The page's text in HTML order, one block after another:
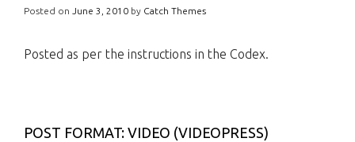
Posted on June 3, 2010 by Catch Themes
Posted as per the instructions in the Codex.
POST FORMAT: VIDEO (VIDEOPRESS)